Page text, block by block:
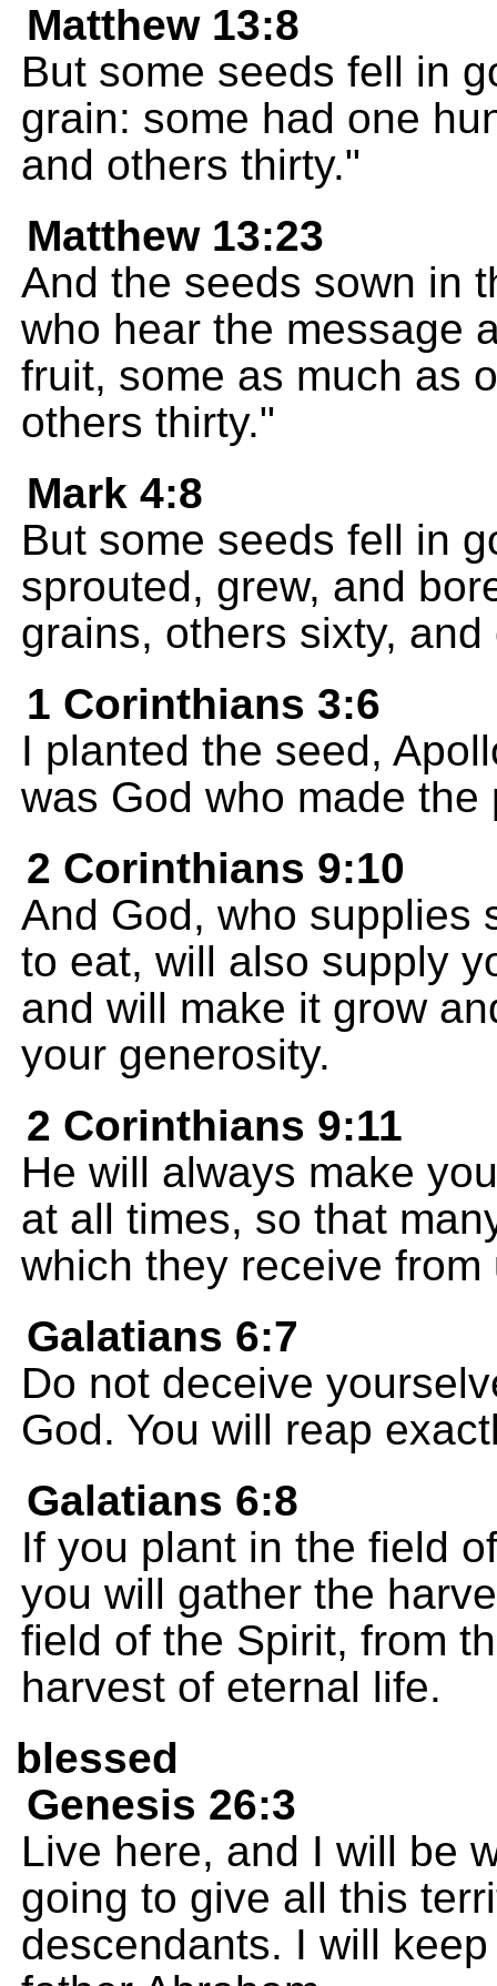
Matthew 13:8
But some seeds fell in
grain: some had one
and others thirty."
Matthew 13:23
And the seeds sown in
who hear the message
fruit, some as much as
others thirty."
Mark 4:8
But some seeds fell in
sprouted, grew, and
grains, others sixty,
1 Corinthians 3:6
I planted the seed,
was God who made the
2 Corinthians 9:10
And God, who supplies
to eat, will also supply
and will make it grow
your generosity.
2 Corinthians 9:11
He will always make
at all times, so that
which they receive from
Galatians 6:7
Do not deceive
God. You will reap
Galatians 6:8
If you plant in the field
you will gather the
field of the Spirit, from
harvest of eternal life.
blessed
Genesis 26:3
Live here, and I will be
going to give all this
descendants. I will